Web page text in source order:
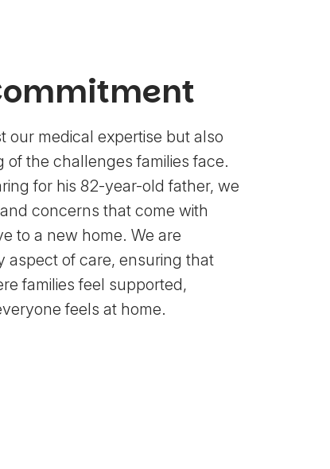
our medical expertise but also
the challenges families face.
for his 82-year-old father, we
concerns that come with
to a new home. We are
aspect of care, ensuring that
families feel supported,
feels at home.